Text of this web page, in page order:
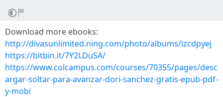
Download more ebooks:
http://divasunlimited.ning.com/photo/albums/izcdpyej
https://bitbin.it/7Y2LDuSA/
https://www.colcampus.com/courses/70355/pages/desc
argar-soltar-para-avanzar-dori-sanchez-gratis-epub-pdf-
y-mobi